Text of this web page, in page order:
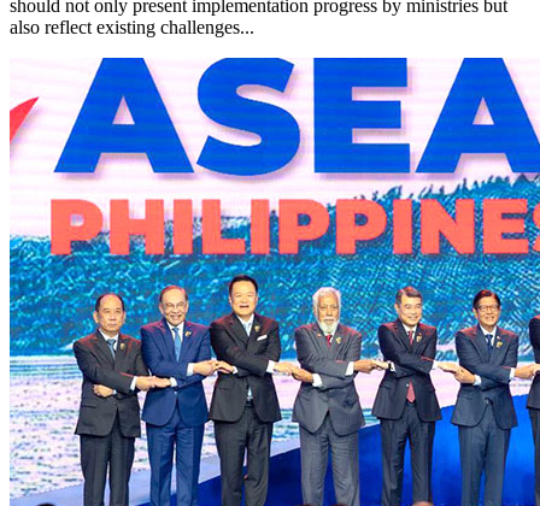
should not only present implementation progress by ministries but
also reflect existing challenges...